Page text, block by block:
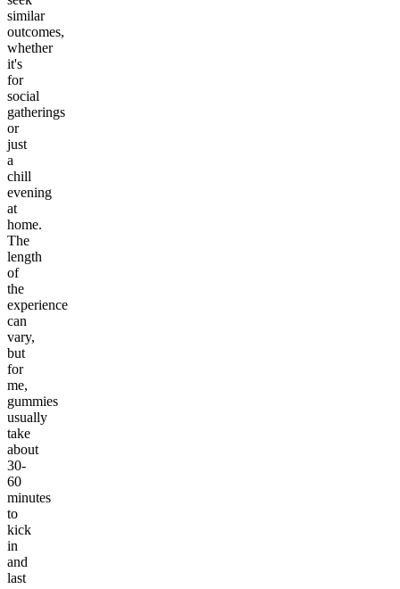
similar
outcomes,
whether
it's
for
social
gatherings
or
just
a
chill
evening
at
home.
The
length
of
the
experience
can
vary,
but
for
me,
gummies
usually
take
about
30-
60
minutes
to
kick
in
and
last